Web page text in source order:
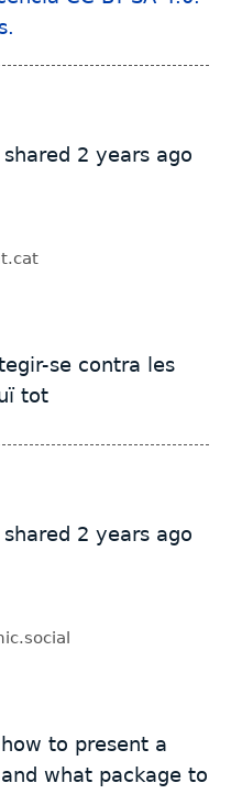
shared 2 years ago
se contra les
tot
shared 2 years ago
to present a
what package to